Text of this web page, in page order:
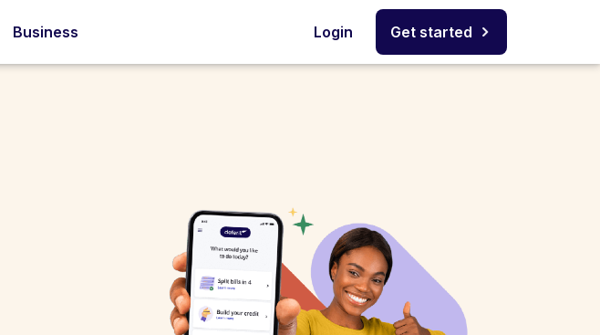
Business Login Get started